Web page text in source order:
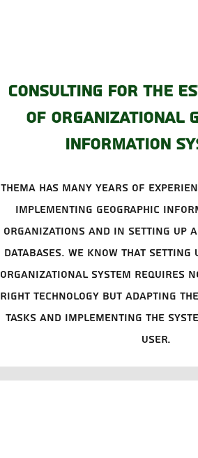
Consulting for the
of organizational
information
Thema has many years of
implementing geographic
organizations and in setting up
databases. We know that
organizational system requires
right technology but adapting
tasks and implementing the
user.